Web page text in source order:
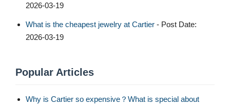
2026-03-19
What is the cheapest jewelry at Cartier - Post Date:
2026-03-19
Popular Articles
Why is Cartier so expensive？What is special about